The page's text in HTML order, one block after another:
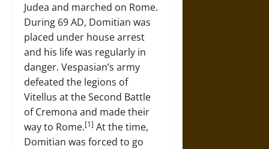
Judea and marched on Rome.
During 69 AD, Domitian was
placed under house arrest
and his life was regularly in
danger. Vespasian’s army
defeated the legions of
Vitellus at the Second Battle
of Cremona and made their
way to Rome.[1] At the time,
Domitian was forced to go